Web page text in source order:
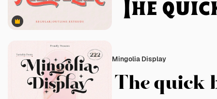
Premium
Mingolia Display